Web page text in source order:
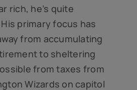
rich, he’s quite
primary focus has
from accumulating
to sheltering
from taxes from
Wizards on capitol